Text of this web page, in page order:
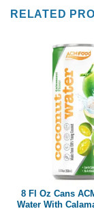
RELATED
8 Fl Oz Cans
Water With